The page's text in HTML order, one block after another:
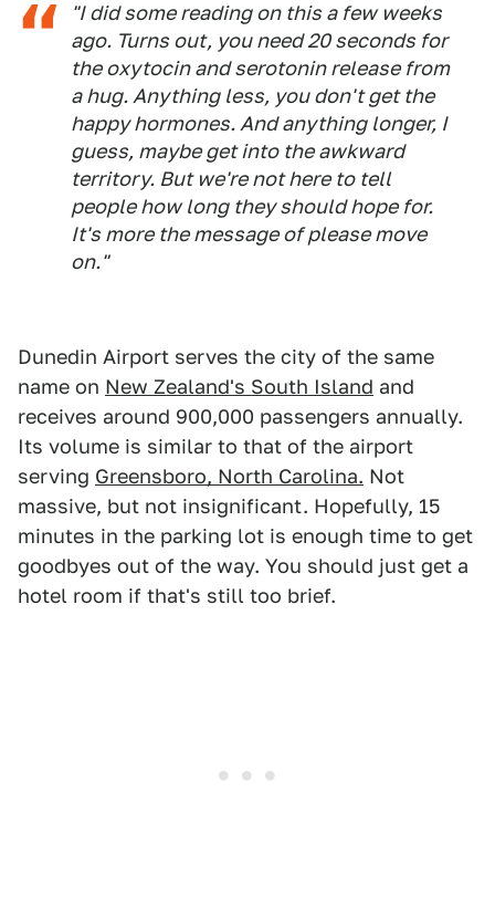
"I did some reading on this a few weeks
ago. Turns out, you need 20 seconds for
the oxytocin and serotonin release from
a hug. Anything less, you don't get the
happy hormones. And anything longer, I
guess, maybe get into the awkward
territory. But we're not here to tell
people how long they should hope for.
It's more the message of please move
on."
Dunedin Airport serves the city of the same
name on New Zealand's South Island and
receives around 900,000 passengers annually.
Its volume is similar to that of the airport
serving Greensboro, North Carolina. Not
massive, but not insignificant. Hopefully, 15
minutes in the parking lot is enough time to get
goodbyes out of the way. You should just get a
hotel room if that's still too brief.